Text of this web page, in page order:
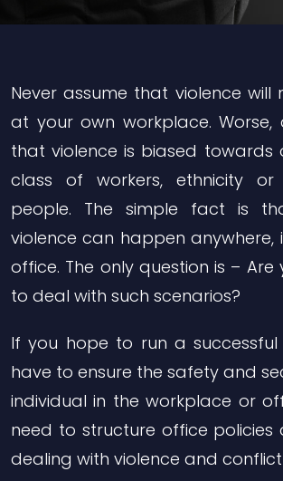
Never assume that violence will
at your own workplace. Worse,
that violence is biased towards
class of workers, ethnicity
people. The simple fact is
violence can happen anywhere,
office. The only question is –
to deal with such scenarios?
If you hope to run a successful
have to ensure the safety and
individual in the workplace or
need to structure office
dealing with violence and